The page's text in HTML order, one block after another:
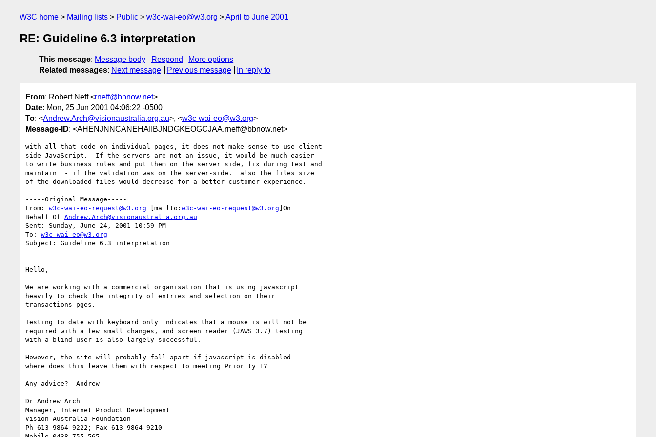
W3C home Mailing lists Public w3c-wai-eo@w3.org April to June 2001
RE: Guideline 6.3 interpretation
This message: Message body Respond
More options
Related messages: Next message Previous message In reply to
From: Robert Neff <rneff@bbnow.net>
Date: Mon, 25 Jun 2001 04:06:22 -0500
To: <Andrew.Arch@visionaustralia.org.au>, <w3c-wai-eo@w3.org>
Message-ID: <AHENJNNCANEHAIIBJNDGKEOGCJAA.rneff@bbnow.net>
with all that code on individual pages, it does not make sense to use client
side JavaScript.  If the servers are not an issue, it would be much easier
to write business rules and put them on the server side, fix during test and
maintain  - if the validation was on the server-side.  also the files size
of the downloaded files would decrease for a better customer experience.
-----Original Message-----
From: w3c-wai-eo-request@w3.org [mailto: w3c-wai-eo-request@w3.org ]On
Behalf Of Andrew.Arch@visionaustralia.org.au
Sent: Sunday, June 24, 2001 10:59 PM
To: w3c-wai-eo@w3.org
Subject: Guideline 6.3 interpretation
Hello,
We are working with a commercial organisation that is using javascript
heavily to check the integrity of entries and selection on their
transactions pges.
Testing to date with keyboard only indicates that a mouse is will not be
required with a few small changes, and screen reader (JAWS 3.7) testing
with a blind user is also largely successful.
However, the site will probably fall apart if javascript is disabled -
where does this leave them with respect to meeting Priority 1?
Any advice?  Andrew
Dr Andrew Arch
Manager, Internet Product Development
Vision Australia Foundation
Ph 613 9864 9222; Fax 613 9864 9210